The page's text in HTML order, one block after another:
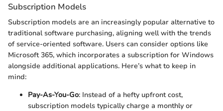
Subscription Models
Subscription models are an increasingly popular alternative to
traditional software purchasing, aligning well with the trends
of service-oriented software. Users can consider options like
Microsoft 365, which incorporates a subscription for Windows
alongside additional applications. Here’s what to keep in
mind:
Pay-As-You-Go: Instead of a hefty upfront cost,
subscription models typically charge a monthly or